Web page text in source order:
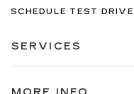
SCHEDULE TEST DRIVE
SERVICES